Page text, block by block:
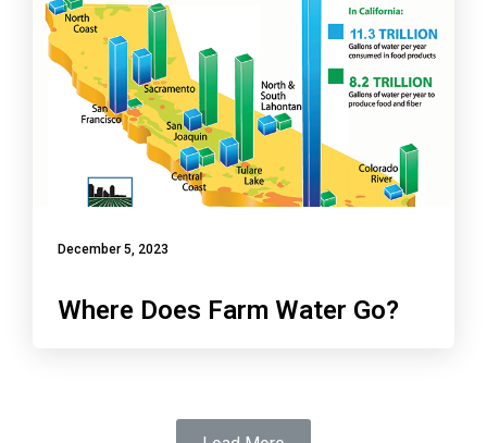
December 5, 2023
Where Does Farm Water Go?